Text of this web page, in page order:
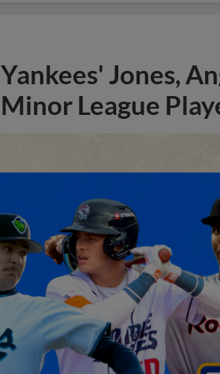
Yankees' Jones,
Minor League